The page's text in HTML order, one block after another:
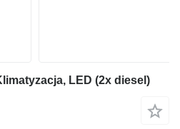
LED (2x diesel)